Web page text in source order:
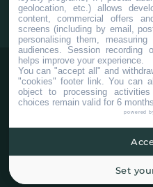
Confidentialité
geolocation, etc.) allows
content, commercial offers
screens (including by email,
personalising them,
audiences. Session recording
helps improve your experience.
You can "accept all" and
"cookies" footer link . You can
object to processing
choices remain valid for 6 months.
powered
Set